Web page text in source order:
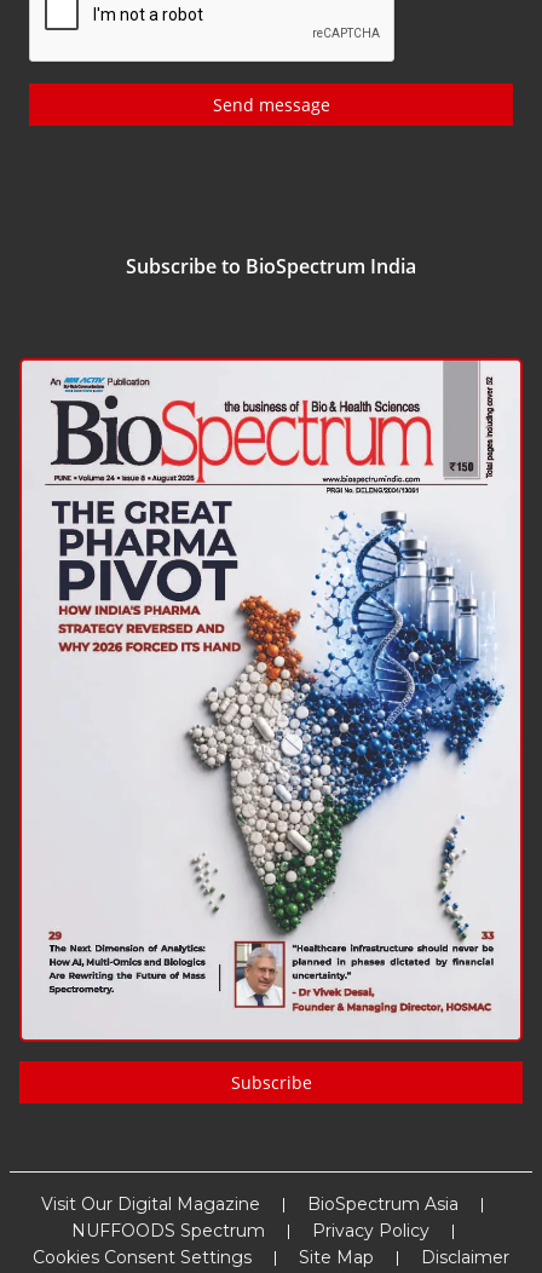
Send message
Subscribe to BioSpectrum India
Subscribe
Visit Our Digital Magazine
BioSpectrum Asia
NUFFOODS Spectrum
Privacy Policy
Cookies Consent Settings
Site Map Disclaimer